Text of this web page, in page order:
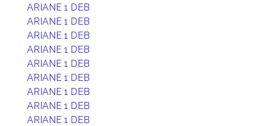
ARIANE 1 DEB
ARIANE 1 DEB
ARIANE 1 DEB
ARIANE 1 DEB
ARIANE 1 DEB
ARIANE 1 DEB
ARIANE 1 DEB
ARIANE 1 DEB
ARIANE 1 DEB